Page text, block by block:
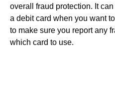
overall fraud protection. It
a debit card when you want
to make sure you report any
which card to use.